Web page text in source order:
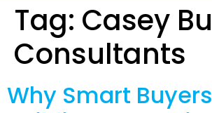
Tag: Casey
Consultants
Why Smart